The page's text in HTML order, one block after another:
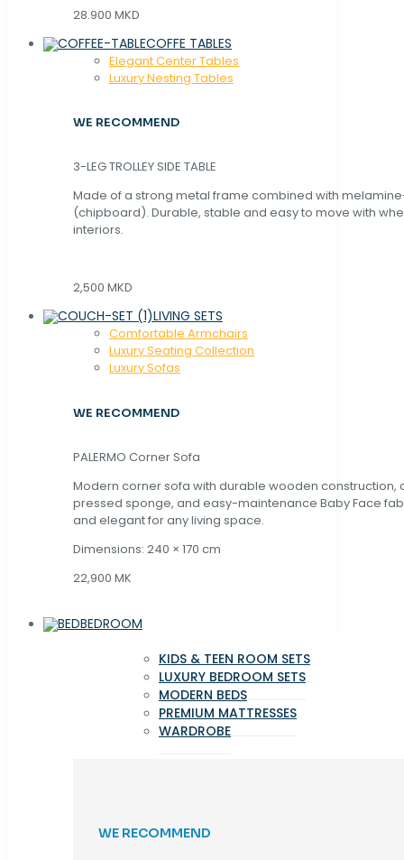
28.900 MKD
COFFE TABLES
Elegant Center Tables
Luxury Nesting Tables
WE RECOMMEND
3-LEG TROLLEY SIDE TABLE
Made of a strong metal frame combined with
(chipboard). Durable, stable and easy to move with
interiors.
2,500 MKD
LIVING SETS
Comfortable Armchairs
Luxury Seating Collection
Luxury Sofas
WE RECOMMEND
PALERMO Corner Sofa
Modern corner sofa with durable wooden construction,
pressed sponge, and easy-maintenance Baby Face
and elegant for any living space.
Dimensions: 240 × 170 cm
22,900 MK
BEDROOM
KIDS & TEEN ROOM SETS
LUXURY BEDROOM SETS
MODERN BEDS
PREMIUM MATTRESSES
WARDROBE
WE RECOMMEND